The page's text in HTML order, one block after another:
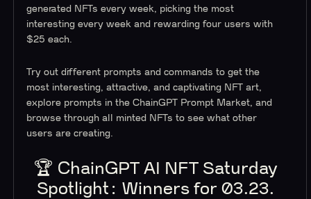
generated NFTs every week, picking the most
interesting every week and rewarding four users with
$25 each.
Try out different prompts and commands to get the
most interesting, attractive, and captivating NFT art,
explore prompts in the ChainGPT Prompt Market, and
browse through all minted NFTs to see what other
users are creating.
🏆 ChainGPT AI NFT Saturday
Spotlight: Winners for 03.23.